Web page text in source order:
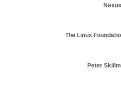
The Linux
Peter